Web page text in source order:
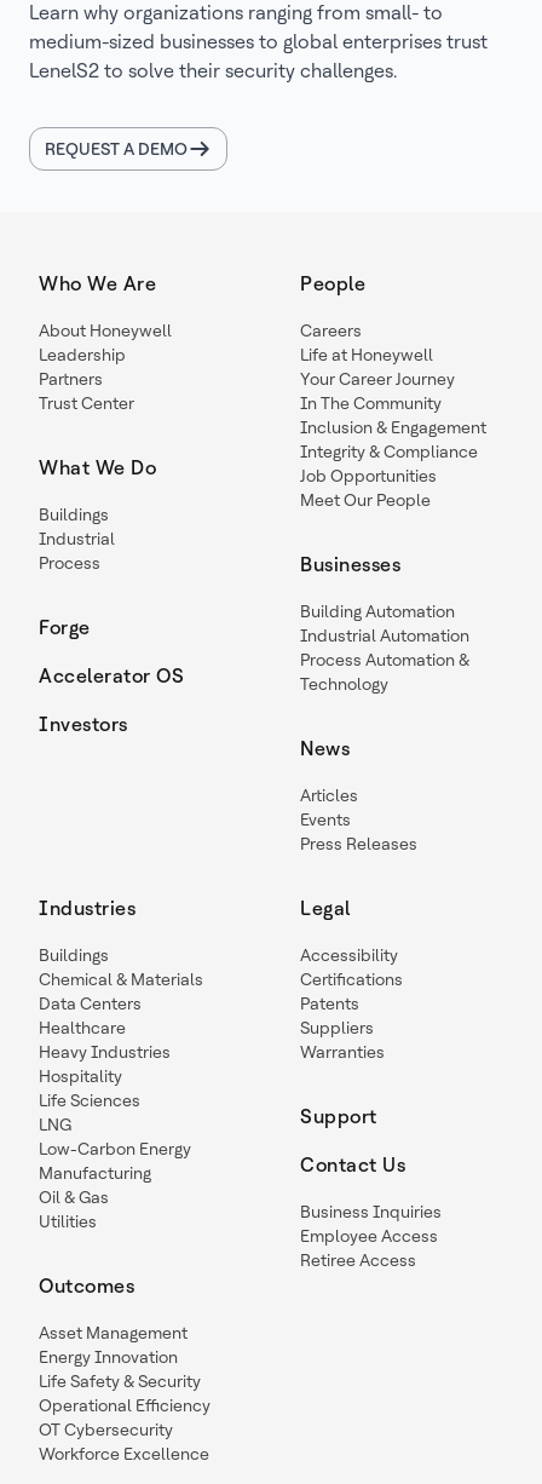
Learn why organizations ranging from small- to
medium-sized businesses to global enterprises trust
LenelS2 to solve their security challenges.
REQUEST A DEMO
Who We Are
About Honeywell
Leadership
Partners
Trust Center
What We Do
Buildings
Industrial
Process
Forge
Accelerator OS
Investors
People
Careers
Life at Honeywell
Your Career Journey
In The Community
Inclusion & Engagement
Integrity & Compliance
Job Opportunities
Meet Our People
Businesses
Building Automation
Industrial Automation
Process Automation &
Technology
News
Articles
Events
Press Releases
Industries
Buildings
Chemical & Materials
Data Centers
Healthcare
Heavy Industries
Hospitality
Life Sciences
LNG
Low-Carbon Energy
Manufacturing
Oil & Gas
Utilities
Outcomes
Asset Management
Energy Innovation
Life Safety & Security
Operational Efficiency
OT Cybersecurity
Workforce Excellence
Legal
Accessibility
Certifications
Patents
Suppliers
Warranties
Support
Contact Us
Business Inquiries
Employee Access
Retiree Access